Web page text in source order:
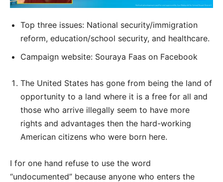
Top three issues: National security/immigration
reform, education/school security, and healthcare.
Campaign website: Souraya Faas on Facebook
The United States has gone from being the land of
opportunity to a land where it is a free for all and
those who arrive illegally seem to have more
rights and advantages then the hard-working
American citizens who were born here.
I for one hand refuse to use the word
“undocumented” because anyone who enters the